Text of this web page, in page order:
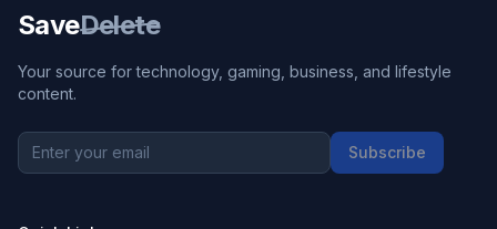
SaveDelete
Your source for technology, gaming, business, and lifestyle
content.
Subscribe